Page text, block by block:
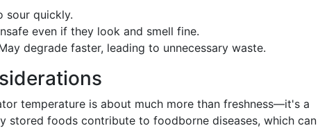
sour quickly.
even if they look and smell fine.
degrade faster, leading to unnecessary waste.
temperature is about much more than freshness—it's a
stored foods contribute to foodborne diseases, which can